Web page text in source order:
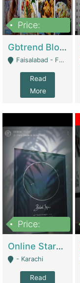
Price:
Gbtrend Blog Website With Domain For Sale | Digital Businesses
Faisalabad - Faisalabad
Read
More
Price:
Online Starmap Products | E-Commerce Platforms
- Karachi
Read